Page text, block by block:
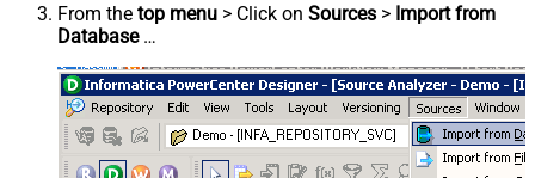
From the top menu > Click on Sources > Import from
Database…